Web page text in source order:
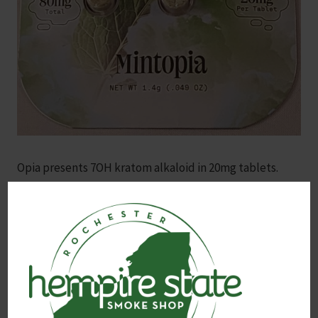
Opia presents 7OH kratom alkaloid in 20mg tablets.
Mint flavored.
Contains the potent 7OH (7-Hydroxymitragynine)
alkaloid, one of the most active compounds found in
kratom, known for its natural, pain-relieving and mood-
enhancing properties. 4x 20mg 7OH chewable tablets.